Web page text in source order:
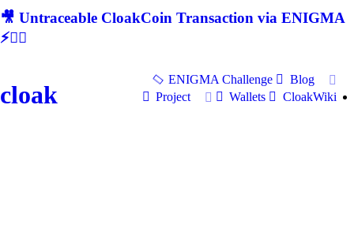
🎥 Untraceable CloakCoin Transaction via ENIGMA
⚡🕵‍♂
cloak
ENIGMA Challenge
Blog
Project
Wallets CloakWiki